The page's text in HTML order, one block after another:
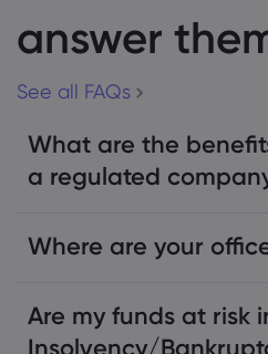
answer
See all FAQs
What are the
a regulated
Where are your
Are my funds at risk
Insolvency/